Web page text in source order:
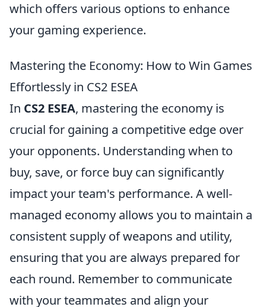
which offers various options to enhance
your gaming experience.
Mastering the Economy: How to Win Games
Effortlessly in CS2 ESEA
In CS2 ESEA, mastering the economy is
crucial for gaining a competitive edge over
your opponents. Understanding when to
buy, save, or force buy can significantly
impact your team's performance. A well-
managed economy allows you to maintain a
consistent supply of weapons and utility,
ensuring that you are always prepared for
each round. Remember to communicate
with your teammates and align your